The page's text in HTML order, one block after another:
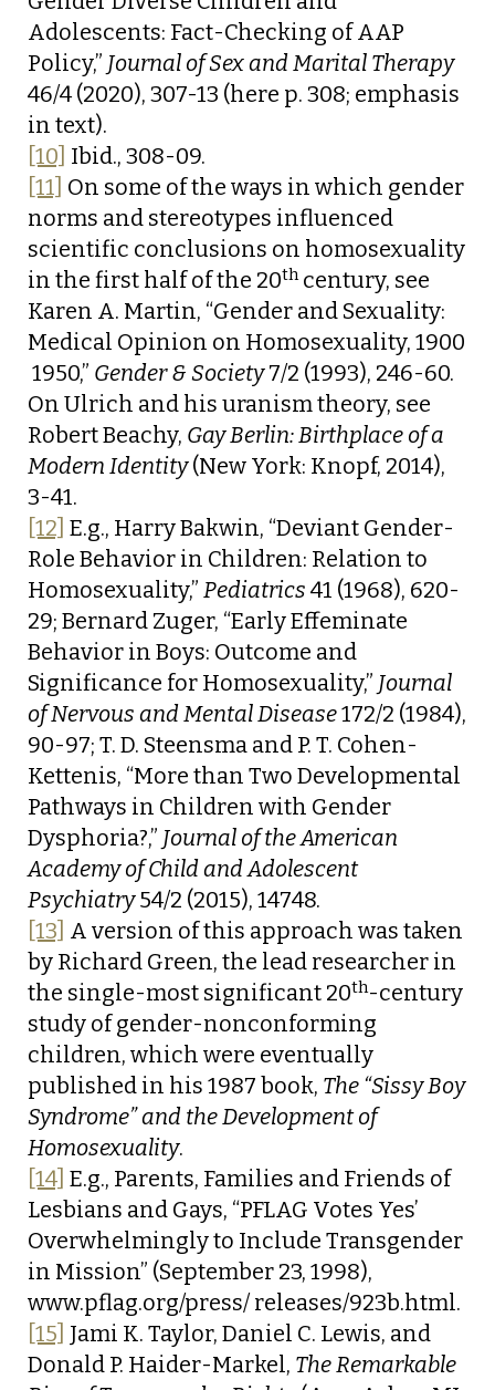
Adolescents: Fact-Checking of AAP
Policy,” Journal of Sex and Marital Therapy
46/4 (2020), 307-13 (here p. 308; emphasis
in text).
[10] Ibid., 308-09.
[11] On some of the ways in which gender
norms and stereotypes influenced
scientific conclusions on homosexuality
in the first half of the 20thcentury, see
Karen A. Martin, “Gender and Sexuality:
Medical Opinion on Homosexuality, 1900
 1950,” Gender & Society7/2 (1993), 246-60.
On Ulrich and his uranism theory, see
Robert Beachy, Gay Berlin: Birthplace of a
Modern Identity(New York: Knopf, 2014),
3-41.
[12] E.g., Harry Bakwin, “Deviant Gender-
Role Behavior in Children: Relation to
Homosexuality,” Pediatrics 41 (1968), 620-
29; Bernard Zuger, “Early Effeminate
Behavior in Boys: Outcome and
Significance for Homosexuality,” Journal
of Nervous and Mental Disease172/2 (1984),
90-97; T. D. Steensma and P. T. Cohen-
Kettenis, “More than Two Developmental
Pathways in Children with Gender
Dysphoria?,” Journal of the American
Academy of Child and Adolescent
Psychiatry54/2 (2015), 14748.
[13] A version of this approach was taken
by Richard Green, the lead researcher in
the single-most significant 20th-century
study of gender-nonconforming
children, which were eventually
published in his 1987 book, The “Sissy Boy
Syndrome” and the Development of
Homosexuality.
[14] E.g., Parents, Families and Friends of
Lesbians and Gays, “PFLAG Votes Yes’
Overwhelmingly to Include Transgender
in Mission” (September 23, 1998),
www.pflag.org/press/ releases/923b.html.
[15] Jami K. Taylor, Daniel C. Lewis, and
Donald P. Haider-Markel, The Remarkable